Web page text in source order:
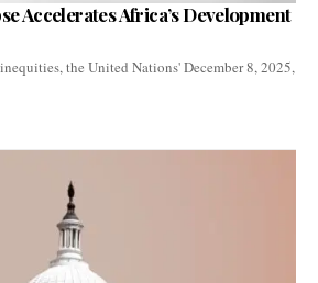
Accelerates Africa’s Development
the United Nations' December 8, 2025,